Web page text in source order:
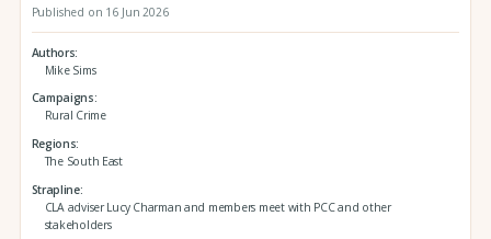
Published on 16 Jun 2026
Authors
Mike Sims
Campaigns
Rural Crime
Regions
The South East
Strapline
CLA adviser Lucy Charman and members meet with PCC and other
stakeholders